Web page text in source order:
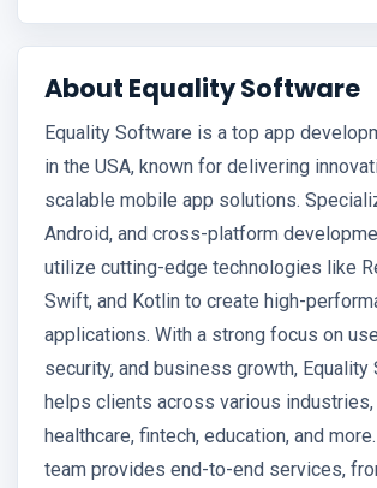
About Equality Software
Equality Software is a top app
in the USA, known for delivering
scalable mobile app solutions.
Android, and cross-platform
utilize cutting-edge technologies like
Swift, and Kotlin to create high-
applications. With a strong focus on
security, and business growth, Equality
helps clients across various
healthcare, fintech, education, and
team provides end-to-end services,